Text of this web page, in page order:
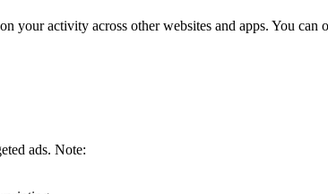
your activity across other websites and apps. You
ads. Note: